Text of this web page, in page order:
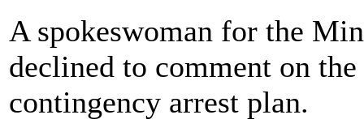
A spokeswoman for the
declined to comment on
contingency arrest plan.